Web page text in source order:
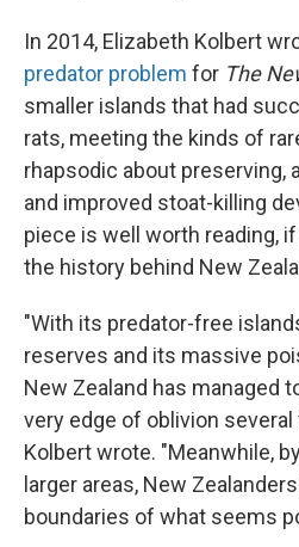
In 2014, Elizabeth Kolbert
predator problem for The
smaller islands that had
rats, meeting the kinds of
rhapsodic about preserving,
and improved stoat-killing
piece is well worth reading,
the history behind New
"With its predator-free
reserves and its massive
New Zealand has managed
very edge of oblivion
Kolbert wrote. "Meanwhile,
larger areas, New
boundaries of what seems